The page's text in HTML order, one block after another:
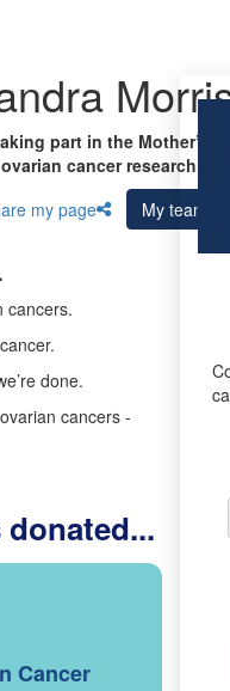
part in the Mother’s
cancer research.
my page
My team
cancers.
done.
cancers -
Cancer